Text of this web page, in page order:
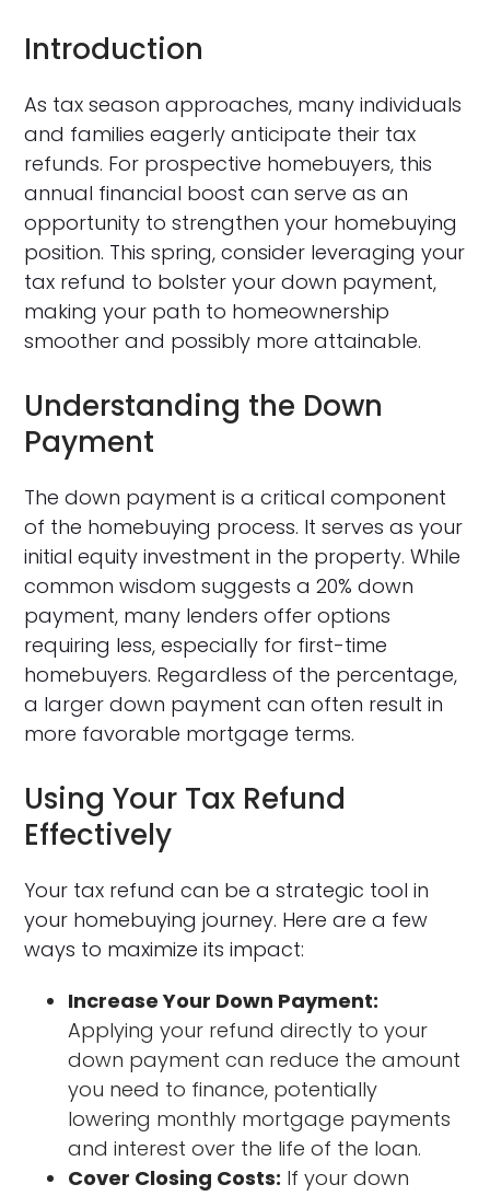
Introduction
As tax season approaches, many individuals
and families eagerly anticipate their tax
refunds. For prospective homebuyers, this
annual financial boost can serve as an
opportunity to strengthen your homebuying
position. This spring, consider leveraging your
tax refund to bolster your down payment,
making your path to homeownership
smoother and possibly more attainable.
Understanding the Down
Payment
The down payment is a critical component
of the homebuying process. It serves as your
initial equity investment in the property. While
common wisdom suggests a 20% down
payment, many lenders offer options
requiring less, especially for first-time
homebuyers. Regardless of the percentage,
a larger down payment can often result in
more favorable mortgage terms.
Using Your Tax Refund
Effectively
Your tax refund can be a strategic tool in
your homebuying journey. Here are a few
ways to maximize its impact:
Increase Your Down Payment:
Applying your refund directly to your
down payment can reduce the amount
you need to finance, potentially
lowering monthly mortgage payments
and interest over the life of the loan.
Cover Closing Costs: If your down